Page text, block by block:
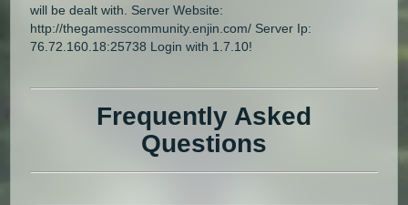
will be dealt with. Server Website:
http://thegamesscommunity.enjin.com/ Server Ip:
76.72.160.18:25738 Login with 1.7.10!
Frequently Asked
Questions